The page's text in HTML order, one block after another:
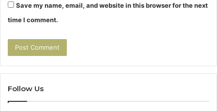
Save my name, email, and website in this browser for the next
time I comment.
Follow Us